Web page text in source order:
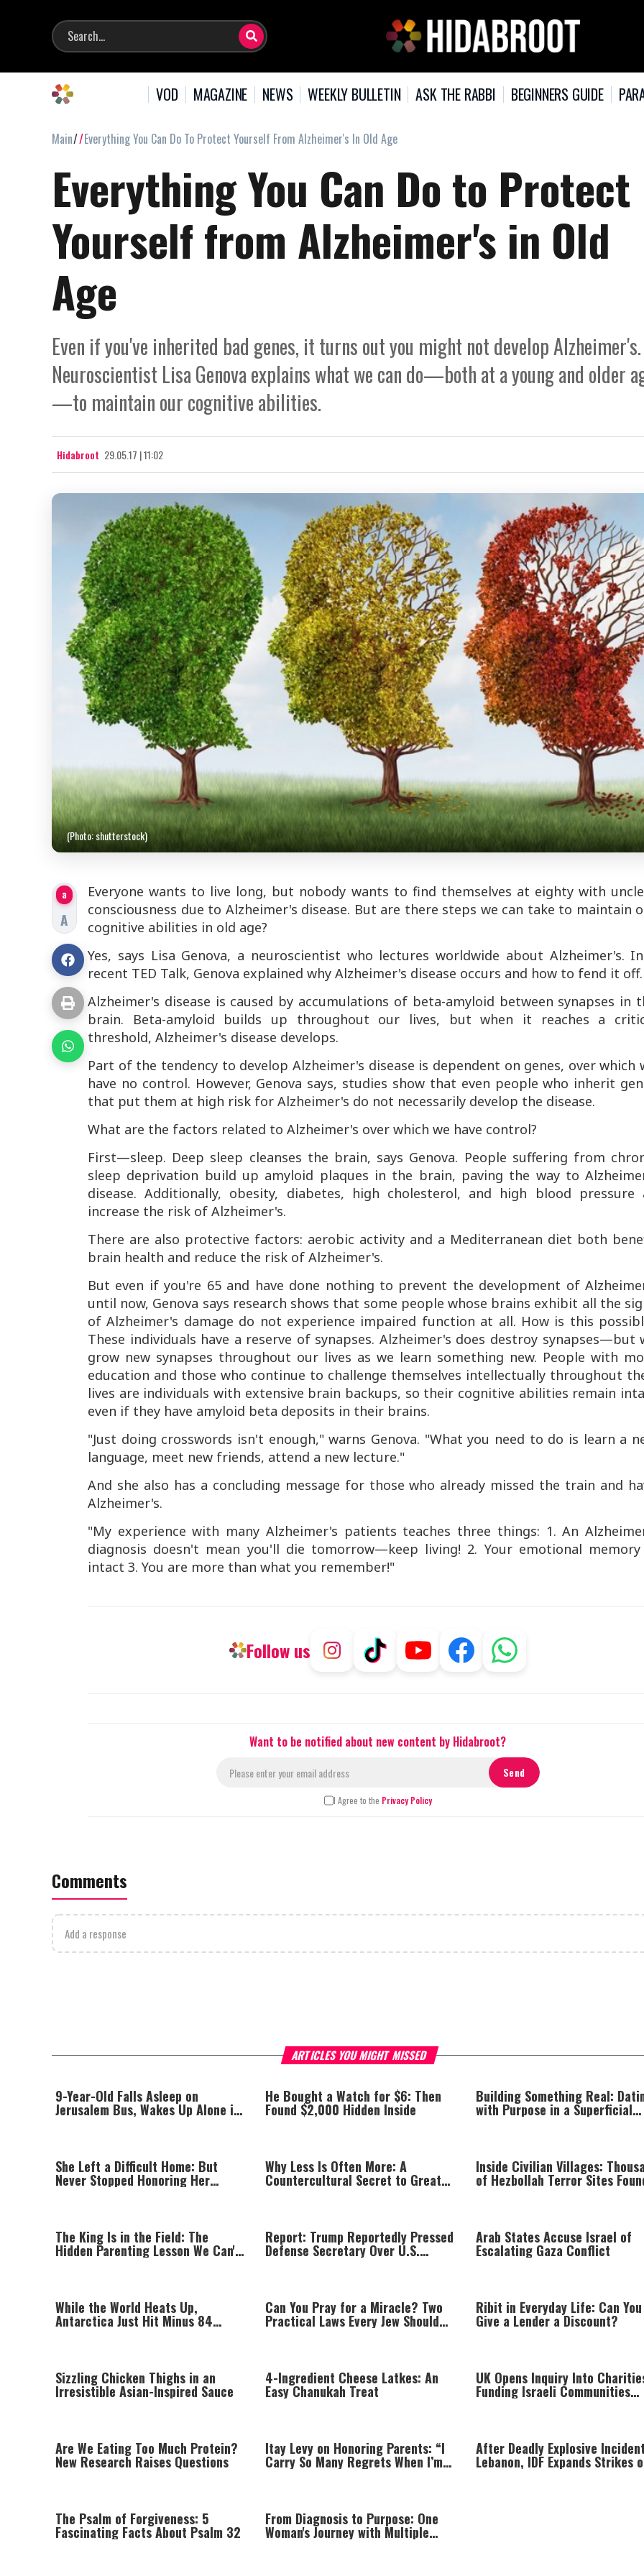
VOD MAGAZINE NEWS WEEKLY BULLETIN ASK THE RABBI BEGINNERS GUIDE
Main Everything You Can Do To Protect Yourself From Alzheimer's In Old Age
Everything You Can Do to Protect
Yourself from Alzheimer's in Old
Age
Even if you've inherited bad genes, it turns out you might not develop Alzheimer's.
Neuroscientist Lisa Genova explains what we can do—both at a young and older
—to maintain our cognitive abilities.
Hidabroot 29.05.17 | 11:02
(Photo: shutterstock)
a
A
Everyone wants to live long, but nobody wants to find themselves at eighty with
consciousness due to Alzheimer's disease. But are there steps we can take to maintain
cognitive abilities in old age?
Yes, says Lisa Genova, a neuroscientist who lectures worldwide about Alzheimer's.
recent TED Talk, Genova explained why Alzheimer's disease occurs and how to fend it off.
Alzheimer's disease is caused by accumulations of beta-amyloid between synapses in
brain. Beta-amyloid builds up throughout our lives, but when it reaches a
threshold, Alzheimer's disease develops.
Part of the tendency to develop Alzheimer's disease is dependent on genes, over which
have no control. However, Genova says, studies show that even people who inherit
that put them at high risk for Alzheimer's do not necessarily develop the disease.
What are the factors related to Alzheimer's over which we have control?
First—sleep. Deep sleep cleanses the brain, says Genova. People suffering from
sleep deprivation build up amyloid plaques in the brain, paving the way to
disease. Additionally, obesity, diabetes, high cholesterol, and high blood pressure
increase the risk of Alzheimer's.
There are also protective factors: aerobic activity and a Mediterranean diet both
brain health and reduce the risk of Alzheimer's.
But even if you're 65 and have done nothing to prevent the development of
until now, Genova says research shows that some people whose brains exhibit all the
of Alzheimer's damage do not experience impaired function at all. How is this
These individuals have a reserve of synapses. Alzheimer's does destroy synapses—but
grow new synapses throughout our lives as we learn something new. People with
education and those who continue to challenge themselves intellectually throughout
lives are individuals with extensive brain backups, so their cognitive abilities remain
even if they have amyloid beta deposits in their brains.
"Just doing crosswords isn't enough," warns Genova. "What you need to do is learn a
language, meet new friends, attend a new lecture."
And she also has a concluding message for those who already missed the train and
Alzheimer's.
"My experience with many Alzheimer's patients teaches three things: 1. An
diagnosis doesn't mean you'll die tomorrow—keep living! 2. Your emotional
intact 3. You are more than what you remember!"
Follow us
Want to be notified about new content by Hidabroot?
I Agree to the Privacy Policy
Comments
Add a response
ARTICLES YOU MIGHT MISSED
9-Year-Old Falls Asleep on
Jerusalem Bus, Wakes Up Alone in
East Jerusalem
He Bought a Watch for $6: Then
Found $2,000 Hidden Inside
Building Something Real:
with Purpose in a Superficial
She Left a Difficult Home: But
Never Stopped Honoring Her
Why Less Is Often More: A
Countercultural Secret to Greater
Inside Civilian Villages:
of Hezbollah Terror Sites
The King Is in the Field: The
Hidden Parenting Lesson We Can't
Report: Trump Reportedly Pressed
Defense Secretary Over U.S.
Arab States Accuse Israel of
Escalating Gaza Conflict
While the World Heats Up,
Antarctica Just Hit Minus 84
Can You Pray for a Miracle? Two
Practical Laws Every Jew Should
Ribit in Everyday Life: Can You
Give a Lender a Discount?
Sizzling Chicken Thighs in an
Irresistible Asian-Inspired Sauce
4-Ingredient Cheese Latkes: An
Easy Chanukah Treat
UK Opens Inquiry Into
Funding Israeli Communities
Beyond Green Line
Are We Eating Too Much Protein?
New Research Raises Questions
Itay Levy on Honoring Parents: “I
Carry So Many Regrets When I’m
Performing”
After Deadly Explosive
Lebanon, IDF Expands Strikes
Hezbollah Infrastructure
The Psalm of Forgiveness: 5
Fascinating Facts About Psalm 32
From Diagnosis to Purpose: One
Woman's Journey with Multiple